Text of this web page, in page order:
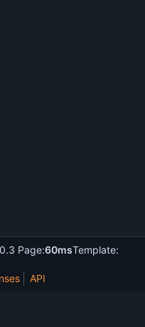
Page:60msTemplate:
API